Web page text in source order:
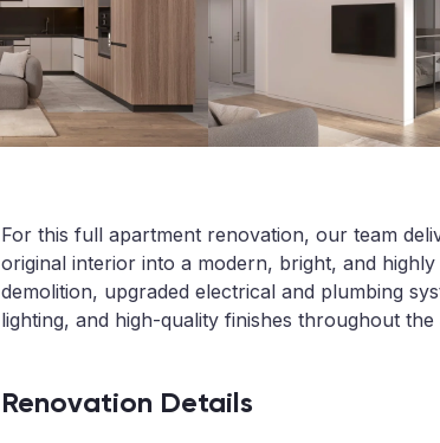
For this full apartment renovation, our team
original interior into a modern, bright, and
demolition, upgraded electrical and plumbing
lighting, and high-quality finishes throughout the
Renovation Details